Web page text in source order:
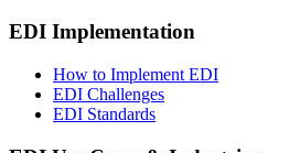
EDI Implementation
How to Implement EDI
EDI Challenges
EDI Standards